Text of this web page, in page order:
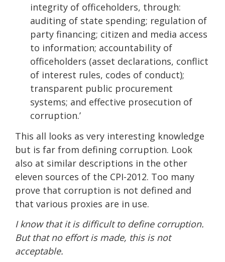
integrity of officeholders, through:
auditing of state spending; regulation of
party financing; citizen and media access
to information; accountability of
officeholders (asset declarations, conflict
of interest rules, codes of conduct);
transparent public procurement
systems; and effective prosecution of
corruption.’
This all looks as very interesting knowledge
but is far from defining corruption. Look
also at similar descriptions in the other
eleven sources of the CPI-2012. Too many
prove that corruption is not defined and
that various proxies are in use.
I know that it is difficult to define corruption.
But that no effort is made, this is not
acceptable.